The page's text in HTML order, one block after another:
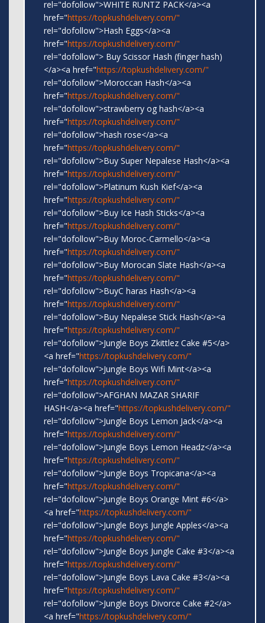
rel="dofollow">WHITE RUNTZ PACK</a><a
href="https://topkushdelivery.com/"
rel="dofollow">Hash Eggs</a><a
href="https://topkushdelivery.com/"
rel="dofollow"> Buy Scissor Hash (finger hash)
</a><a href="https://topkushdelivery.com/"
rel="dofollow">Moroccan Hash</a><a
href="https://topkushdelivery.com/"
rel="dofollow">strawberry og hash</a><a
href="https://topkushdelivery.com/"
rel="dofollow">hash rose</a><a
href="https://topkushdelivery.com/"
rel="dofollow">Buy Super Nepalese Hash</a><a
href="https://topkushdelivery.com/"
rel="dofollow">Platinum Kush Kief</a><a
href="https://topkushdelivery.com/"
rel="dofollow">Buy Ice Hash Sticks</a><a
href="https://topkushdelivery.com/"
rel="dofollow">Buy Moroc-Carmello</a><a
href="https://topkushdelivery.com/"
rel="dofollow">Buy Morocan Slate Hash</a><a
href="https://topkushdelivery.com/"
rel="dofollow">BuyC haras Hash</a><a
href="https://topkushdelivery.com/"
rel="dofollow">Buy Nepalese Stick Hash</a><a
href="https://topkushdelivery.com/"
rel="dofollow">Jungle Boys Zkittlez Cake #5</a>
<a href="https://topkushdelivery.com/"
rel="dofollow">Jungle Boys Wifi Mint</a><a
href="https://topkushdelivery.com/"
rel="dofollow">AFGHAN MAZAR SHARIF
HASH</a><a href="https://topkushdelivery.com/"
rel="dofollow">Jungle Boys Lemon Jack</a><a
href="https://topkushdelivery.com/"
rel="dofollow">Jungle Boys Lemon Headz</a><a
href="https://topkushdelivery.com/"
rel="dofollow">Jungle Boys Tropicana</a><a
href="https://topkushdelivery.com/"
rel="dofollow">Jungle Boys Orange Mint #6</a>
<a href="https://topkushdelivery.com/"
rel="dofollow">Jungle Boys Jungle Apples</a><a
href="https://topkushdelivery.com/"
rel="dofollow">Jungle Boys Jungle Cake #3</a><a
href="https://topkushdelivery.com/"
rel="dofollow">Jungle Boys Lava Cake #3</a><a
href="https://topkushdelivery.com/"
rel="dofollow">Jungle Boys Divorce Cake #2</a>
<a href="https://topkushdelivery.com/"